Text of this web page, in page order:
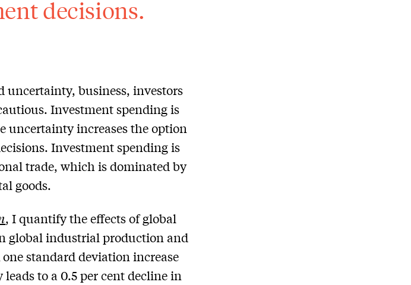
decisions.
uncertainty, business, investors
Investment spending is
uncertainty increases the option
Investment spending is
trade, which is dominated by
goods.
, I quantify the effects of global
global industrial production and
standard deviation increase
to a 0.5 per cent decline in